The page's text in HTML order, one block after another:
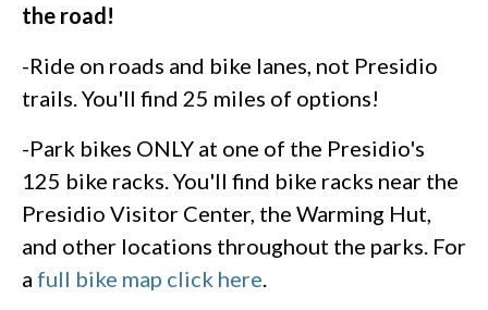
the road!
-Ride on roads and bike lanes, not Presidio
trails. You'll find 25 miles of options!
-Park bikes ONLY at one of the Presidio's
125 bike racks. You'll find bike racks near the
Presidio Visitor Center, the Warming Hut,
and other locations throughout the parks. For
a full bike map click here